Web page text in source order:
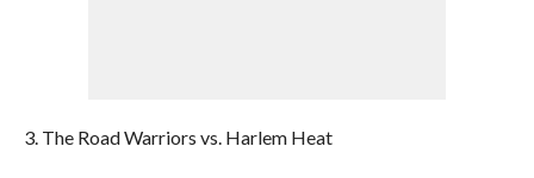
3. The Road Warriors vs. Harlem Heat